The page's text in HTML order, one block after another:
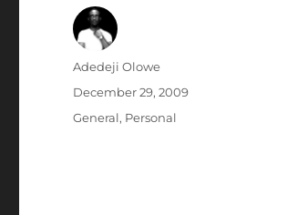
Author
Adedeji Olowe
Posted
on
December 29, 2009
Categories
General, Personal